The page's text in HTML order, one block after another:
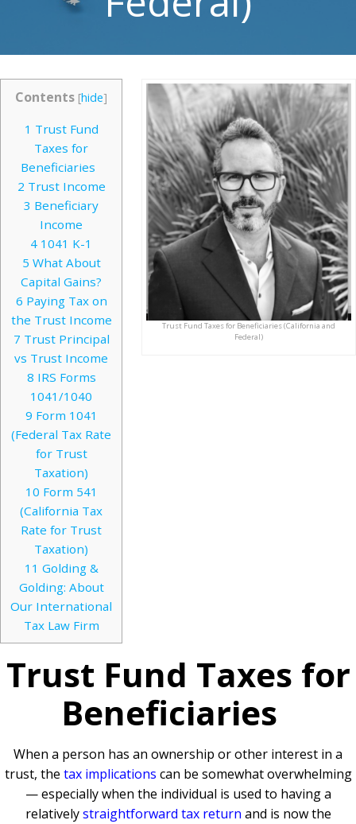
Trust Fund Taxes for Beneficiaries (California and
Federal)
Contents [hide]
1 Trust Fund
Taxes for
Beneficiaries
2 Trust Income
3 Beneficiary
Income
4 1041 K-1
5 What About
Capital Gains?
6 Paying Tax on
the Trust Income
7 Trust Principal
vs Trust Income
8 IRS Forms
1041/1040
9 Form 1041
(Federal Tax Rate
for Trust
Taxation)
10 Form 541
(California Tax
Rate for Trust
Taxation)
11 Golding &
Golding: About
Our International
Tax Law Firm
Trust Fund Taxes for
Beneficiaries
When a person has an ownership or other interest in a
trust, the tax implications can be somewhat overwhelming
— especially when the individual is used to having a
relativelystraightforward tax return and is now the